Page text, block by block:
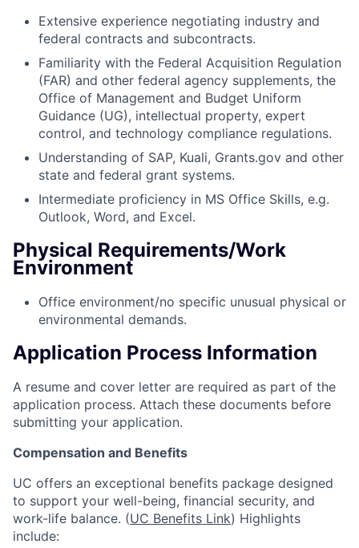
Extensive experience negotiating industry and
federal contracts and subcontracts.
Familiarity with the Federal Acquisition Regulation
(FAR) and other federal agency supplements, the
Office of Management and Budget Uniform
Guidance (UG), intellectual property, expert
control, and technology compliance regulations.
Understanding of SAP, Kuali, Grants.gov and other
state and federal grant systems.
Intermediate proficiency in MS Office Skills, e.g.
Outlook, Word, and Excel.
Physical Requirements/Work
Environment
Office environment/no specific unusual physical or
environmental demands.
Application Process Information
A resume and cover letter are required as part of the
application process. Attach these documents before
submitting your application.
Compensation and Benefits
UC offers an exceptional benefits package designed
to support your well-being, financial security, and
work-life balance. (UC Benefits Link) Highlights
include: